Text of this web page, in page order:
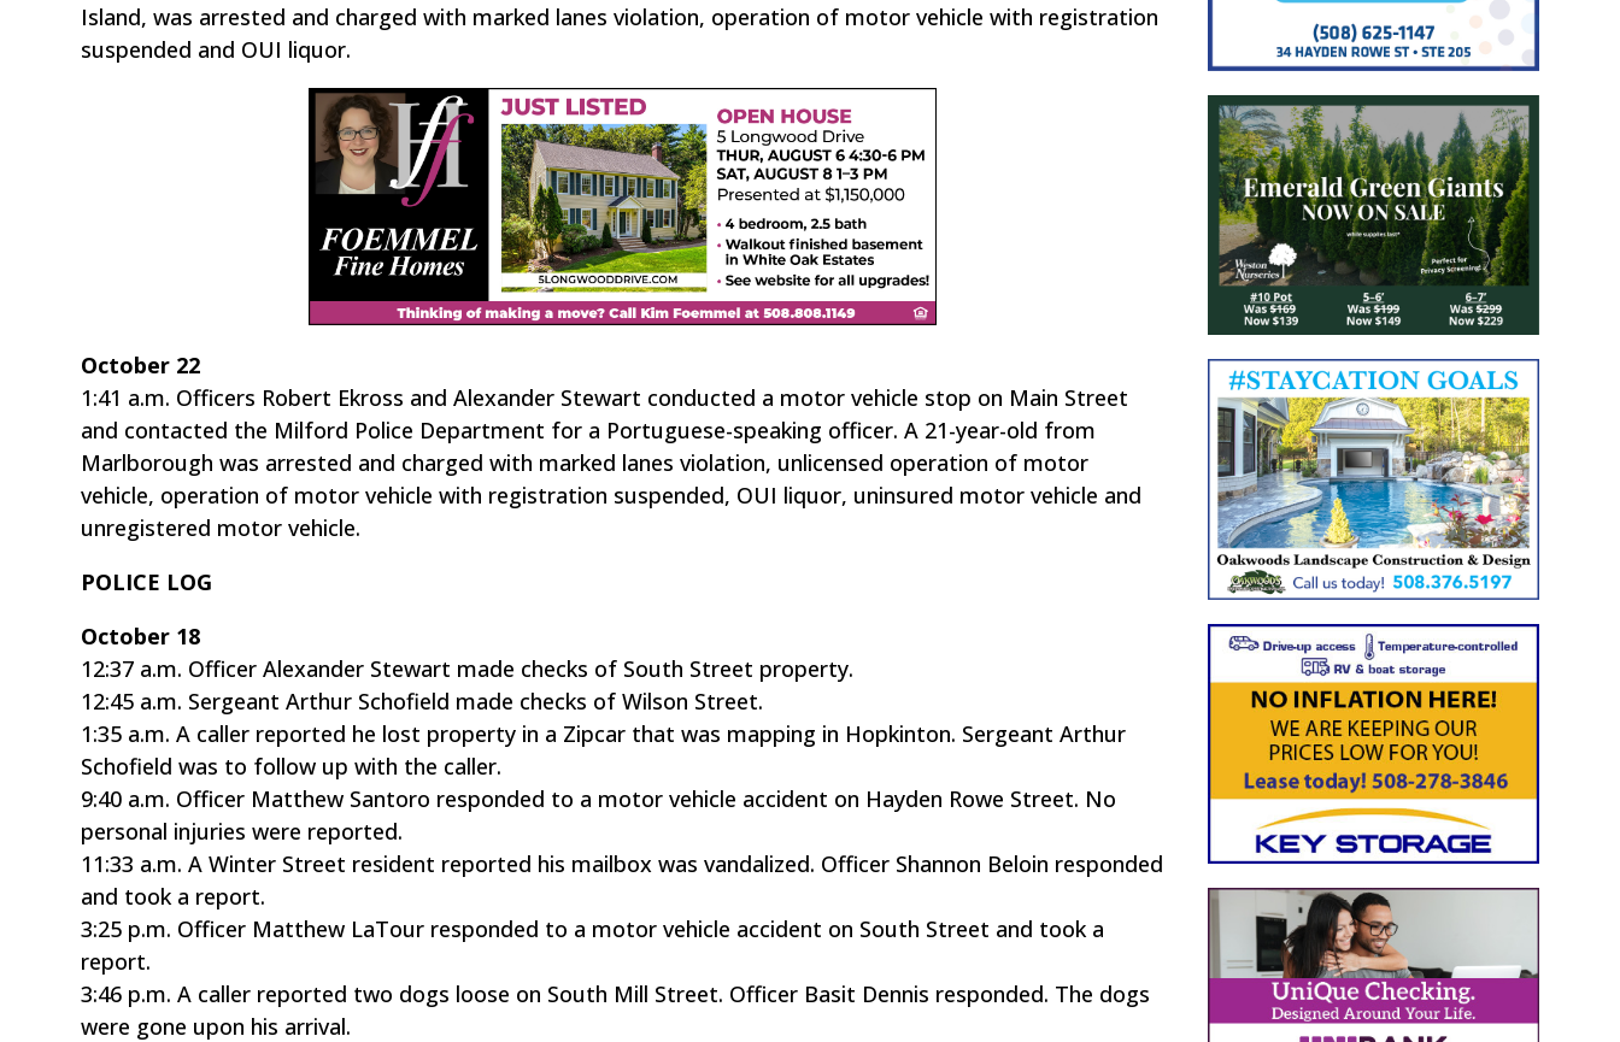
Island, was arrested and charged with marked lanes violation, operation of motor vehicle with registration
suspended and OUI liquor.
October 22
1:41 a.m. Officers Robert Ekross and Alexander Stewart conducted a motor vehicle stop on Main Street
and contacted the Milford Police Department for a Portuguese-speaking officer. A 21-year-old from
Marlborough was arrested and charged with marked lanes violation, unlicensed operation of motor
vehicle, operation of motor vehicle with registration suspended, OUI liquor, uninsured motor vehicle and
unregistered motor vehicle.
POLICE LOG
October 18
12:37 a.m. Officer Alexander Stewart made checks of South Street property.
12:45 a.m. Sergeant Arthur Schofield made checks of Wilson Street.
1:35 a.m. A caller reported he lost property in a Zipcar that was mapping in Hopkinton. Sergeant Arthur
Schofield was to follow up with the caller.
9:40 a.m. Officer Matthew Santoro responded to a motor vehicle accident on Hayden Rowe Street. No
personal injuries were reported.
11:33 a.m. A Winter Street resident reported his mailbox was vandalized. Officer Shannon Beloin responded
and took a report.
3:25 p.m. Officer Matthew LaTour responded to a motor vehicle accident on South Street and took a
report.
3:46 p.m. A caller reported two dogs loose on South Mill Street. Officer Basit Dennis responded. The dogs
were gone upon his arrival.